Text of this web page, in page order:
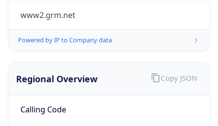
www2.grm.net
Powered by IP to Company data
Regional Overview
Calling Code
Copy JSON